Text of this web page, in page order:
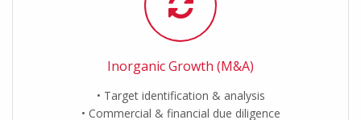
Inorganic Growth (M&A)
Target identification & analysis
Commercial & financial due diligence